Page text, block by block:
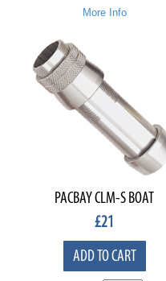
More Info
PACBAY CLM-S BOAT
£21
ADD TO CART